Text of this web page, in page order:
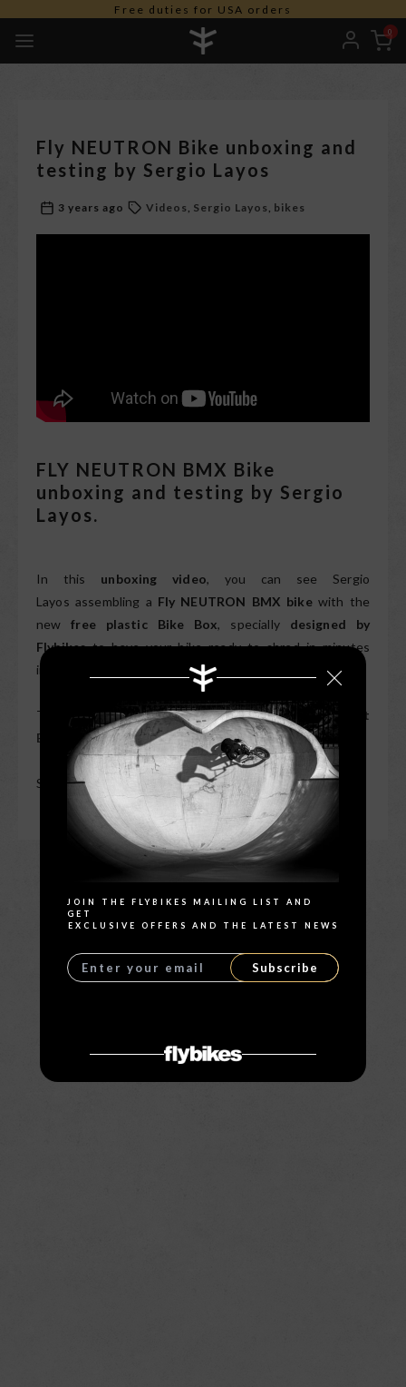
Free duties for USA orders
0
Fly NEUTRON Bike unboxing and
testing by Sergio Layos
3 years ago Videos Sergio Layos bikes
FLY NEUTRON BMX Bike
unboxing and testing by Sergio
Layos.
In this unboxing video, you can see Sergio
Layos assembling a Fly NEUTRON BMX bikewith the
newfree plastic Bike Box, specially designed by
Flybikesto have your bike ready to shred in minutes
in
the most sustainable way.
The Fly NEUTRON Bikeis available in
Flat
Black
andFlat Forest Green.
Subscribe to FLYBIKES youtubechannel for morehere
JOIN THE FLYBIKES MAILING LIST AND
GET
EXCLUSIVE OFFERS AND THE LATEST NEWS
Subscribe